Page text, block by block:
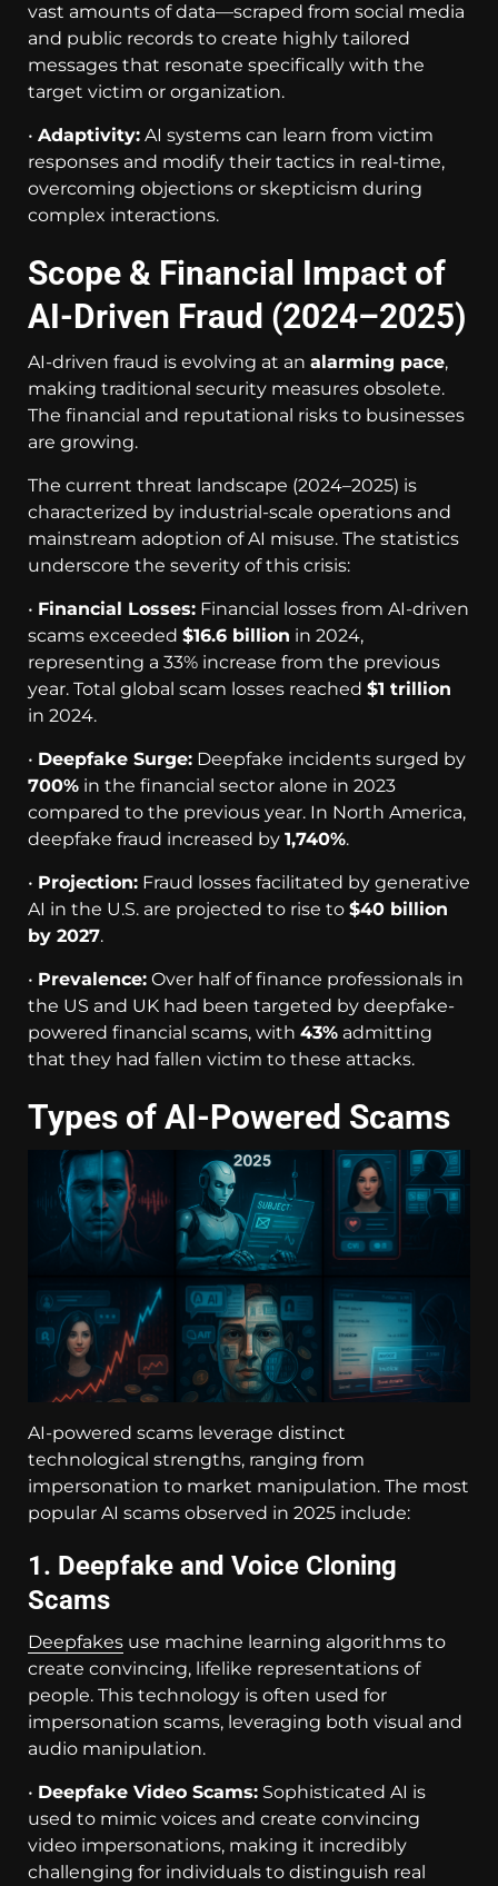
vast amounts of data—scraped from social media
and public records to create highly tailored
messages that resonate specifically with the
target victim or organization.
• Adaptivity: AI systems can learn from victim
responses and modify their tactics in real-time,
overcoming objections or skepticism during
complex interactions.
Scope & Financial Impact of
AI-Driven Fraud (2024–2025)
AI-driven fraud is evolving at an alarming pace,
making traditional security measures obsolete.
The financial and reputational risks to businesses
are growing.
The current threat landscape (2024–2025) is
characterized by industrial-scale operations and
mainstream adoption of AI misuse. The statistics
underscore the severity of this crisis:
• Financial Losses: Financial losses from AI-driven
scams exceeded $16.6 billion in 2024,
representing a 33% increase from the previous
year. Total global scam losses reached $1 trillion
in 2024.
• Deepfake Surge: Deepfake incidents surged by
700% in the financial sector alone in 2023
compared to the previous year. In North America,
deepfake fraud increased by 1,740%.
• Projection: Fraud losses facilitated by generative
AI in the U.S. are projected to rise to $40 billion
by 2027.
• Prevalence: Over half of finance professionals in
the US and UK had been targeted by deepfake-
powered financial scams, with 43% admitting
that they had fallen victim to these attacks.
Types of AI-Powered Scams
AI-powered scams leverage distinct
technological strengths, ranging from
impersonation to market manipulation. The most
popular AI scams observed in 2025 include:
1. Deepfake and Voice Cloning
Scams
Deepfakes use machine learning algorithms to
create convincing, lifelike representations of
people. This technology is often used for
impersonation scams, leveraging both visual and
audio manipulation.
• Deepfake Video Scams: Sophisticated AI is
used to mimic voices and create convincing
video impersonations, making it incredibly
challenging for individuals to distinguish real